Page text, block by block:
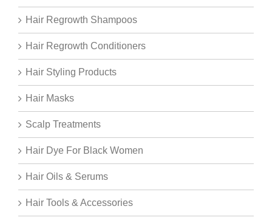
Hair Regrowth Shampoos
Hair Regrowth Conditioners
Hair Styling Products
Hair Masks
Scalp Treatments
Hair Dye For Black Women
Hair Oils & Serums
Hair Tools & Accessories